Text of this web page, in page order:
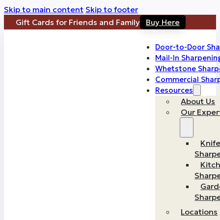
Skip to main content Skip to footer
Gift Cards for Friends and Family
Buy Here
Door-to-Door
Mail-In
Whetstone
Commercial
Resources
About Us
Our
Locations